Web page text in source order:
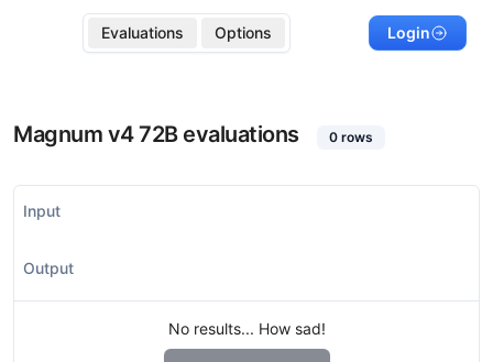
Evaluations Options Login
Magnum v4 72Bevaluations 0rows
Input
Output
No results... How sad!